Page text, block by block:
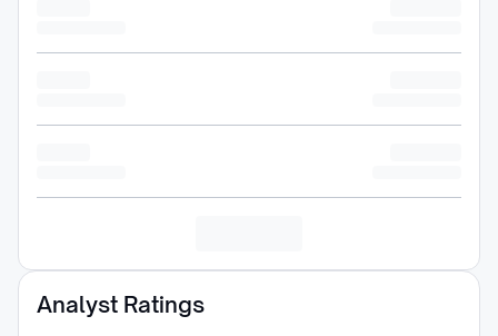
Analyst Ratings